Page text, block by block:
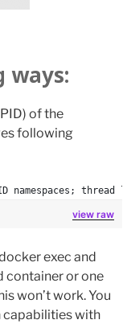
ways:
of the
following
namespaces;
view raw
exec and
container or one
won’t work. You
capabilities with